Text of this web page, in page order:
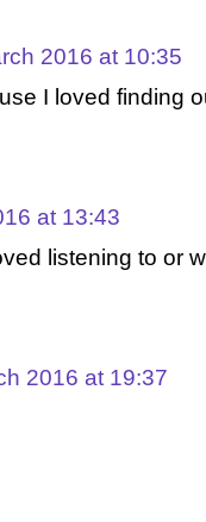
2016 at 10:35
I loved finding
at 13:43
listening to or
2016 at 19:37